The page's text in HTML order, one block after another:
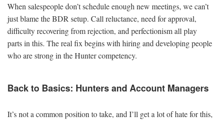
When salespeople don’t schedule enough new meetings, we can’t
just blame the BDR setup. Call reluctance, need for approval,
difficulty recovering from rejection, and perfectionism all play
parts in this. The real fix begins with hiring and developing people
who are strong in the Hunter competency.
Back to Basics: Hunters and Account Managers
It’s not a common position to take, and I’ll get a lot of hate for this,